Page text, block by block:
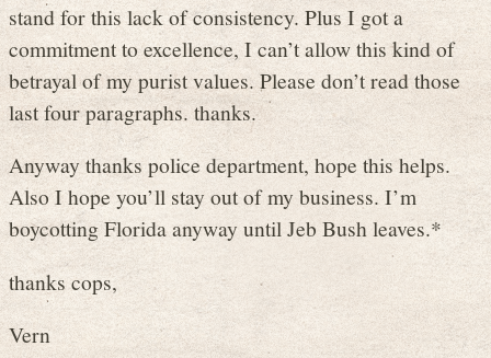
stand for this lack of consistency. Plus I got a
commitment to excellence, I can’t allow this kind of
betrayal of my purist values. Please don’t read those
last four paragraphs. thanks.
Anyway thanks police department, hope this helps.
Also I hope you’ll stay out of my business. I’m
boycotting Florida anyway until Jeb Bush leaves.*
thanks cops,
Vern